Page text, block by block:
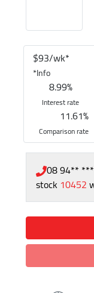
$93/wk*
*Info
8.99%
Interest rate
11.61%
Comparison rate
08 94**
stock 10452